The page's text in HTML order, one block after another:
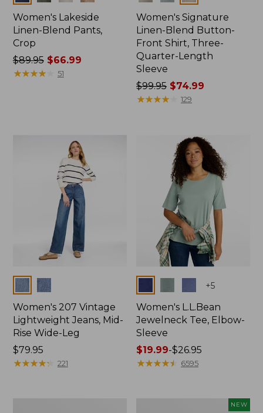
Women's Lakeside
Linen-Blend Pants,
Crop
Price
was
$89.95$66.99
★★★★★
★★★★★ 51
Women's Signature
Linen-Blend Button-
Front Shirt, Three-
Quarter-Length
Sleeve
Price
was
$99.95 $74.99
★★★★
★★★★ 129
Colors
Women's 207 Vintage
Lightweight Jeans, Mid-
Rise Wide-Leg
Price:
$79.95
$79.95
★★★★★
★★★★★ 221
+5
Women's L.L.Bean
Jewelneck Tee, Elbow-
Sleeve
Price
range
$19.99-$26.95
★★★★★
★★★★★ 6595
NEW